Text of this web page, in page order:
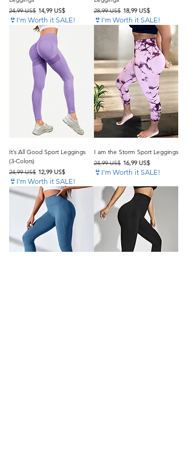
Precio
24,99 US$ Precio de oferta
14,99 US$
👙I'm Worth it SALE!
Precio
28,99 US$ Precio de oferta
18,99 US$
👙I'm Worth it SALE!
It’s All Good Sport Leggings
(3-Colors)
Precio
24,99 US$ Precio de oferta
12,99 US$
👙I'm Worth it SALE!
I am the Storm Sport Leggings
Precio
24,99 US$ Precio de oferta
16,99 US$
👙I'm Worth it SALE!